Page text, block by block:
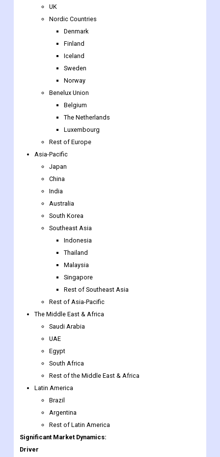
Iceland
Sweden
Norway
Benelux Union
Belgium
The Netherlands
Luxembourg
Rest of Europe
Asia-Pacific
Japan
China
India
Australia
South Korea
Southeast Asia
Indonesia
Thailand
Malaysia
Singapore
Rest of Southeast Asia
Rest of Asia-Pacific
The Middle East & Africa
Saudi Arabia
UAE
Egypt
South Africa
Rest of the Middle East & Africa
Latin America
Brazil
Argentina
Rest of Latin America
Significant Market Dynamics:
Factors such as higher incomes and nuclear housing are driving
pet adoptions, which is strengthening the pet care industry.
Additionally, the growing availability of internet channels and